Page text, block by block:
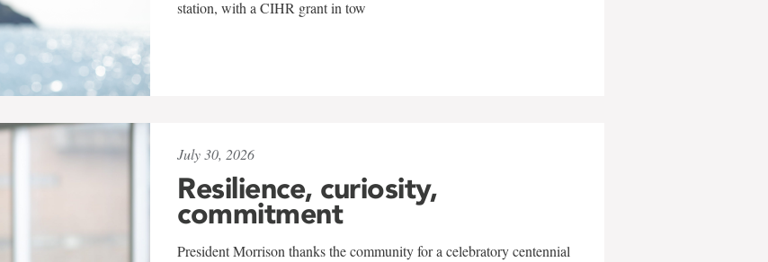
station, with a CIHR grant in tow
July 30, 2026
Resilience, curiosity,
commitment
President Morrison thanks the community for a celebratory centennial